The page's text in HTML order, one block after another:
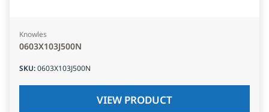
Knowles
0603X103J500N
SKU:0603X103J500N
VIEW PRODUCT